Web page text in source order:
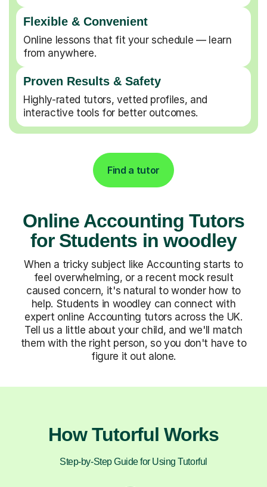
Flexible & Convenient
Online lessons that fit your schedule — learn
from anywhere.
Proven Results & Safety
Highly-rated tutors, vetted profiles, and
interactive tools for better outcomes.
Find a tutor
Online Accounting Tutors
for Students in woodley
When a tricky subject like Accounting starts to
feel overwhelming, or a recent mock result
caused concern, it's natural to wonder how to
help. Students in woodley can connect with
expert online Accounting tutors across the UK.
Tell us a little about your child, and we'll match
them with the right person, so you don't have to
figure it out alone.
How Tutorful Works
Step-by-Step Guide for Using Tutorful